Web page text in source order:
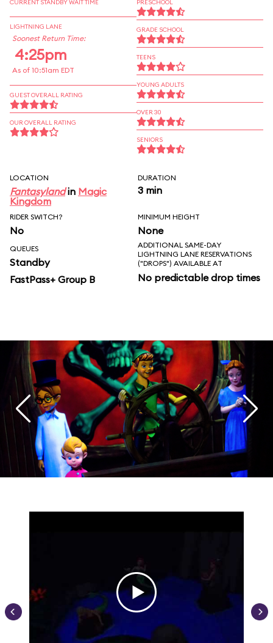
CURRENT STANDBY WAIT TIME
LIGHTNING LANE
Soonest Return Time:
4:25pm
As of 10:51am EDT
GUEST OVERALL RATING
OUR OVERALL RATING
PRESCHOOL
GRADE SCHOOL
TEENS
YOUNG ADULTS
OVER 30
SENIORS
LOCATION
Fantasylandin Magic
Kingdom
DURATION
3 min
RIDER SWITCH?
No
MINIMUM HEIGHT
None
QUEUES
Standby
FastPass+ Group B
ADDITIONAL SAME-DAY
LIGHTNING LANE RESERVATIONS
("DROPS") AVAILABLE AT
No predictable drop times